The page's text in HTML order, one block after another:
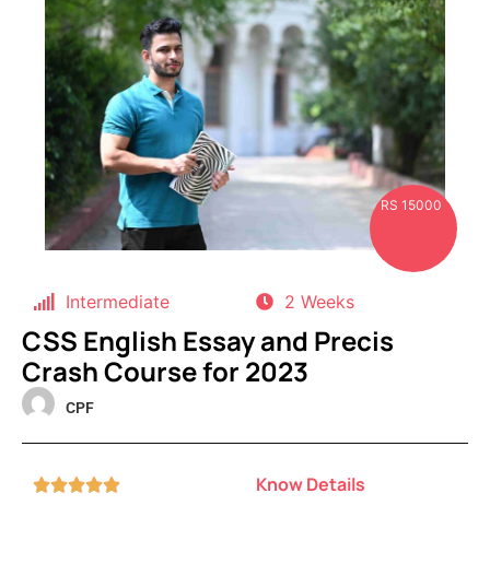
RS 15000
Intermediate 2 Weeks
CSS English Essay and Precis
Crash Course for 2023
CPF
 Know Details